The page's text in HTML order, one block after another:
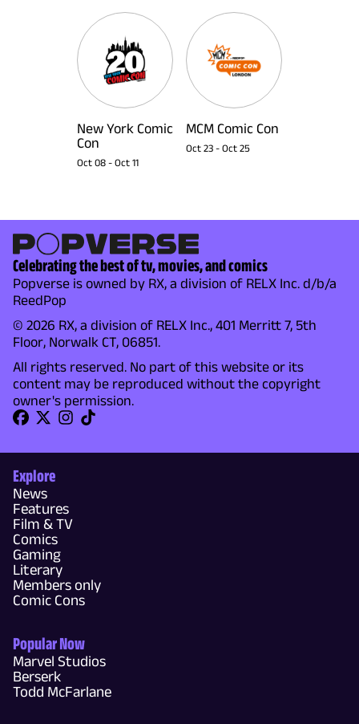
New York Comic
Con
Oct 08 - Oct 11
MCM Comic Con
Oct 23 - Oct 25
Celebrating the best of tv, movies, and comics
Popverse is owned by RX, a division of RELX Inc. d/b/a
ReedPop
© 2026 RX, a division of RELX Inc., 401 Merritt 7, 5th
Floor, Norwalk CT, 06851.
All rights reserved. No part of this website or its
content may be reproduced without the copyright
owner's permission.
Explore
News
Features
Film & TV
Comics
Gaming
Literary
Members only
Comic Cons
Popular Now
Marvel Studios
Berserk
Todd McFarlane